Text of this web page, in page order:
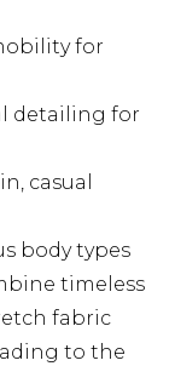
for
detailing for
casual
body types
timeless
fabric
to the